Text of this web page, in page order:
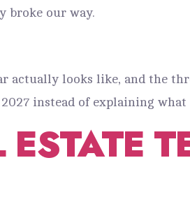
broke our way.
actually looks like, and the
instead of explaining what